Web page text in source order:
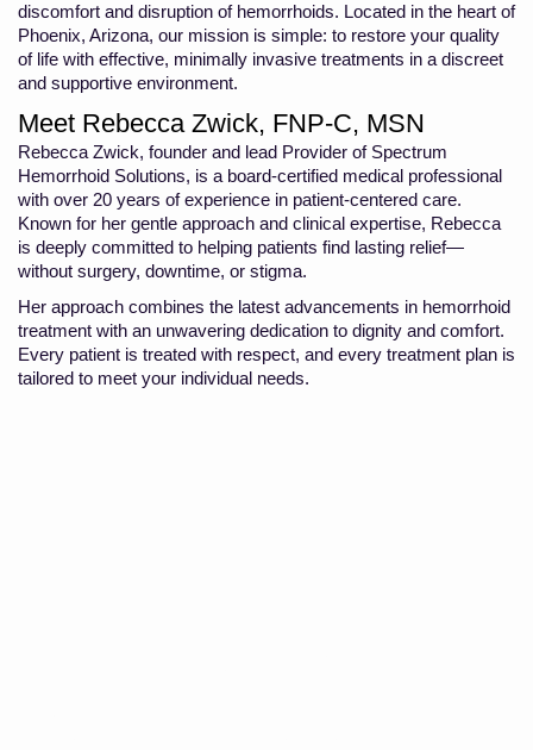
discomfort and disruption of hemorrhoids. Located in the heart of
Phoenix, Arizona, our mission is simple: to restore your quality
of life with effective, minimally invasive treatments in a discreet
and supportive environment.
Meet Rebecca Zwick, FNP-C, MSN
Rebecca Zwick, founder and lead Provider of Spectrum
Hemorrhoid Solutions, is a board-certified medical professional
with over 20 years of experience in patient-centered care.
Known for her gentle approach and clinical expertise, Rebecca
is deeply committed to helping patients find lasting relief—
without surgery, downtime, or stigma.
Her approach combines the latest advancements in hemorrhoid
treatment with an unwavering dedication to dignity and comfort.
Every patient is treated with respect, and every treatment plan is
tailored to meet your individual needs.